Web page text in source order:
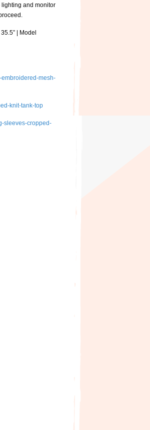
and monitor
| Model
embroidered-mesh-
knit-tank-top
sleeves-cropped-